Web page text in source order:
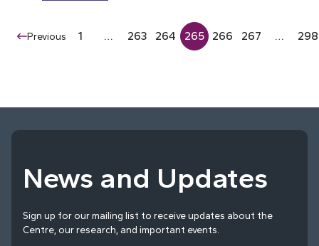
Previous 1 … 263 264 265 266 267 … 298
News and Updates
Sign up for our mailing list to receive updates about the
Centre, our research, and important events.